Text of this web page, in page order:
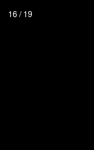
16 / 19